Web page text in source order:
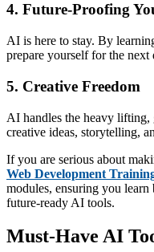
4. Future-Proofing
AI is here to stay. By
prepare yourself for the
5. Creative Freedom
AI handles the heavy
creative ideas, storytelling,
If you are serious about
Web Development
modules, ensuring you
future-ready AI tools.
Must-Have AI